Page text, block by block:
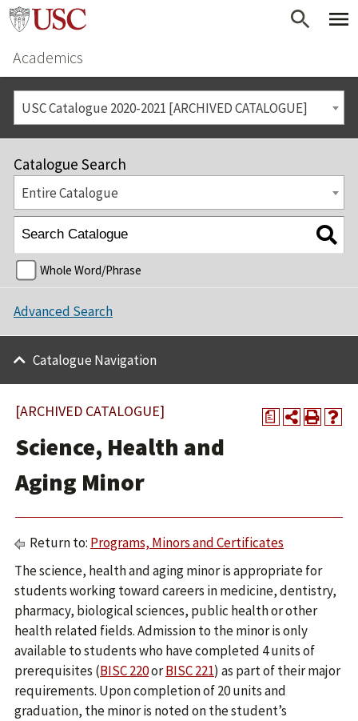
Academics
USC Catalogue 2020-2021 [ARCHIVED CATALOGUE]
Catalogue Search
Entire Catalogue
Whole Word/Phrase
Advanced Search
Catalogue Navigation
a
[ARCHIVED CATALOGUE]
Science, Health and
Aging Minor
Return to: Programs, Minors and Certificates
The science, health and aging minor is appropriate for
students working toward careers in medicine, dentistry,
pharmacy, biological sciences, public health or other
health related fields. Admission to the minor is only
available to students who have completed 4 units of
prerequisites (BISC 220orBISC 221) as part of their major
requirements. Upon completion of 20 units and
graduation, the minor is noted on the student’s